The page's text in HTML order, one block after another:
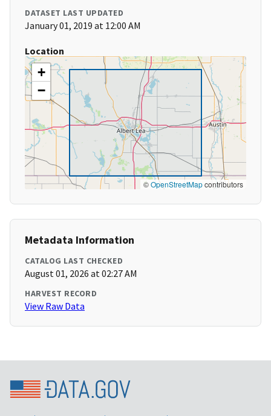
DATASET LAST UPDATED
January 01, 2019 at 12:00 AM
Location
+
−
©OpenStreetMapcontributors
Metadata Information
CATALOG LAST CHECKED
August 01, 2026 at 02:27 AM
HARVEST RECORD
View Raw Data